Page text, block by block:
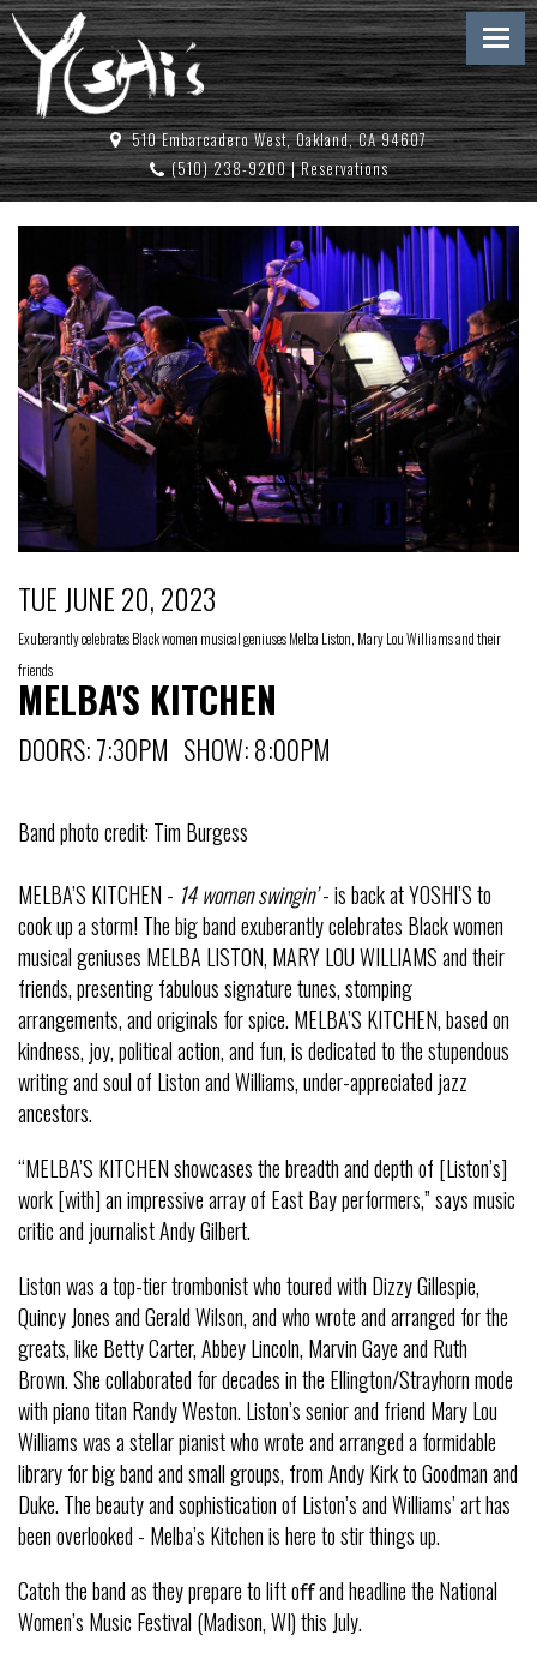
510 Embarcadero West, Oakland, CA 94607
(510) 238-9200|Reservations
TUE JUNE 20, 2023
Exuberantly celebrates Black women musical geniuses Melba Liston, Mary Lou Williams and their
friends
MELBA'S KITCHEN
DOORS: 7:30PM SHOW: 8:00PM
Band photo credit: Tim Burgess
MELBA’S KITCHEN - 14 women swingin’- is back at YOSHI’S to
cook up a storm! The big band exuberantly celebrates Black women
musical geniuses MELBA LISTON, MARY LOU WILLIAMS and their
friends, presenting fabulous signature tunes, stomping
arrangements, and originals for spice. MELBA’S KITCHEN, based on
kindness, joy, political action, and fun, is dedicated to the stupendous
writing and soul of Liston and Williams, under-appreciated jazz
ancestors.
“MELBA’S KITCHEN showcases the breadth and depth of [Liston’s]
work [with] an impressive array of East Bay performers,” says music
critic and journalist Andy Gilbert.
Liston was a top-tier trombonist who toured with Dizzy Gillespie,
Quincy Jones and Gerald Wilson, and who wrote and arranged for the
greats, like Betty Carter, Abbey Lincoln, Marvin Gaye and Ruth
Brown. She collaborated for decades in the Ellington/Strayhorn mode
with piano titan Randy Weston. Liston’s senior and friend Mary Lou
Williams was a stellar pianist who wrote and arranged a formidable
library for big band and small groups, from Andy Kirk to Goodman and
Duke. The beauty and sophistication of Liston’s and Williams’ art has
been overlooked - Melba’s Kitchen is here to stir things up.
Catch the band as they prepare to lift oﬀ and headline the National
Women’s Music Festival (Madison, WI) this July.